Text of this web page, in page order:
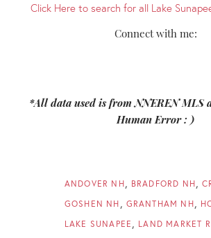
Click Here to search for all Lake
Connect with me:
*All data used is from NNEREN MLS
Human Error : )
ANDOVER NH BRADFORD NH
GOSHEN NH
GRANTHAM NH
LAKE SUNAPEE
LAND MARKET